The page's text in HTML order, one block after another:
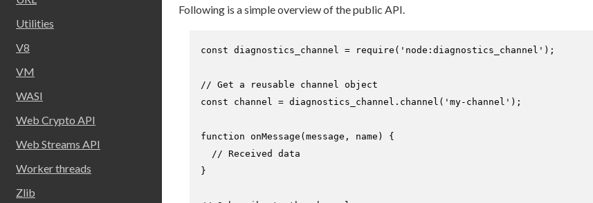
Utilities
V8
VM
WASI
Web Crypto API
Web Streams API
Worker threads
Zlib
Following is a simple overview of the public API.
const diagnostics_channel = require ( 'node:diagnostics_channel' );
// Get a reusable channel object
const channel = diagnostics_channel. channel ( 'my-channel' );
function onMessage (message, name ) {
// Received data
}